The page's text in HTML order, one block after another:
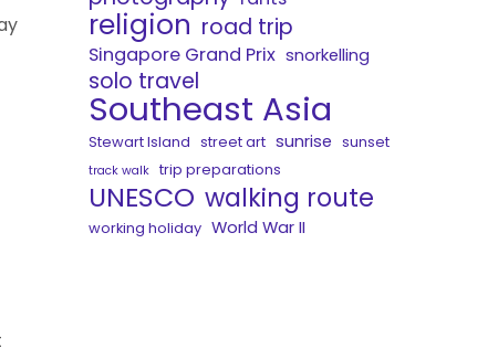
religion road trip
Singapore Grand Prix snorkelling
solo travel
Southeast Asia
Stewart Island street art sunrise sunset
track walk trip preparations
UNESCO walking route
working holiday World War II